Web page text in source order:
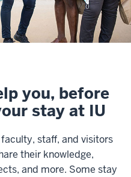
you, before
stay at IU
staff, and visitors
their knowledge,
and more. Some stay